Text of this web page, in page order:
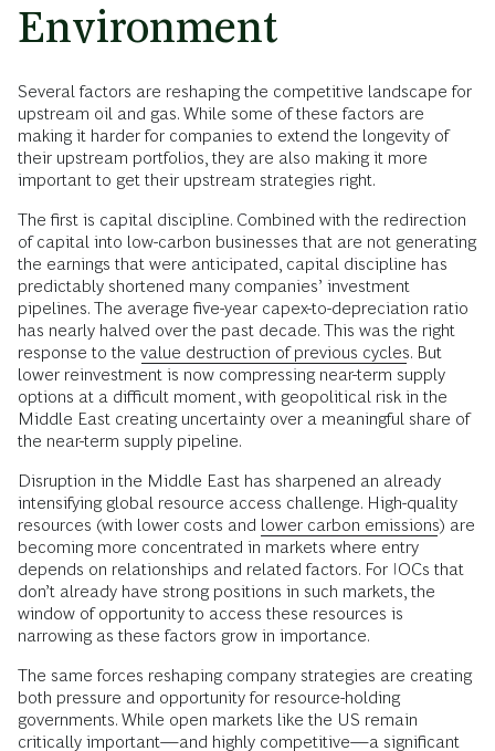
Environment
Several factors are reshaping the competitive landscape for
upstream oil and gas. While some of these factors are
making it harder for companies to extend the longevity of
their upstream portfolios, they are also making it more
important to get their upstream strategies right.
The first is capital discipline. Combined with the redirection
of capital into low-carbon businesses that are not generating
the earnings that were anticipated, capital discipline has
predictably shortened many companies’ investment
pipelines. The average five-year capex-to-depreciation ratio
has nearly halved over the past decade. This was the right
response to the value destruction of previous cycles. But
lower reinvestment is now compressing near-term supply
options at a difficult moment, with geopolitical risk in the
Middle East creating uncertainty over a meaningful share of
the near-term supply pipeline.
Disruption in the Middle East has sharpened an already
intensifying global resource access challenge. High-quality
resources (with lower costs and lower carbon emissions) are
becoming more concentrated in markets where entry
depends on relationships and related factors. For IOCs that
don’t already have strong positions in such markets, the
window of opportunity to access these resources is
narrowing as these factors grow in importance.
The same forces reshaping company strategies are creating
both pressure and opportunity for resource-holding
governments. While open markets like the US remain
critically important—and highly competitive—a significant